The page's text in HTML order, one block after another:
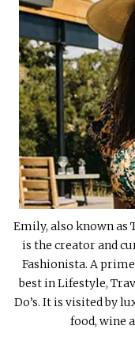
Emily, also known as
is the creator and
Fashionista. A
best in Lifestyle,
Do’s. It is visited by
food, wine